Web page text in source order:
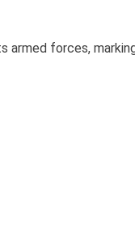
forces,